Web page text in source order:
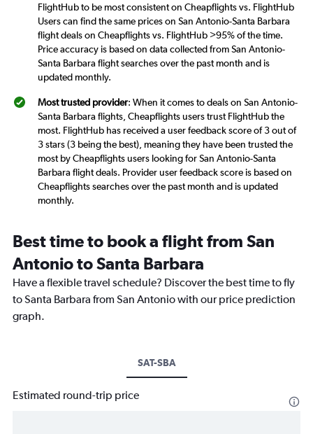
FlightHub to be most consistent on Cheapflights vs. FlightHub
Users can find the same prices on San Antonio-Santa Barbara
flight deals on Cheapflights vs. FlightHub >95% of the time.
Price accuracy is based on data collected from San Antonio-
Santa Barbara flight searches over the past month and is
updated monthly.
Most trusted provider: When it comes to deals on San Antonio-
Santa Barbara flights, Cheapflights users trust FlightHub the
most. FlightHub has received a user feedback score of 3 out of
3 stars (3 being the best), meaning they have been trusted the
most by Cheapflights users looking for San Antonio-Santa
Barbara flight deals. Provider user feedback score is based on
Cheapflights searches over the past month and is updated
monthly.
Best time to book a flight from San
Antonio to Santa Barbara
Have a flexible travel schedule? Discover the best time to fly
to Santa Barbara from San Antonio with our price prediction
graph.
SAT-SBA
Estimated round-trip price